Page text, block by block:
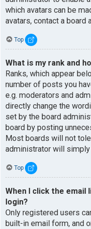
which avatars can be
avatars, contact a board
Top
What is my rank and
Ranks, which appear
number of posts you
e.g. moderators and
directly change the
set by the board
board by posting
Most boards will not
administrator will
Top
When I click the email
login?
Only registered users
built-in email form, and